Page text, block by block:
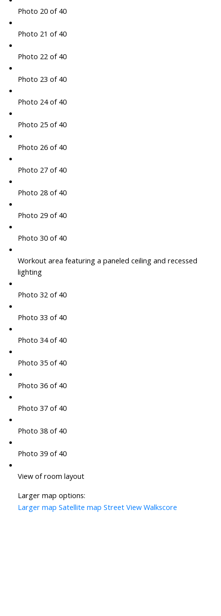
Photo 20 of 40
Photo 21 of 40
Photo 22 of 40
Photo 23 of 40
Photo 24 of 40
Photo 25 of 40
Photo 26 of 40
Photo 27 of 40
Photo 28 of 40
Photo 29 of 40
Photo 30 of 40
Workout area featuring a paneled ceiling and recessed
lighting
Photo 32 of 40
Photo 33 of 40
Photo 34 of 40
Photo 35 of 40
Photo 36 of 40
Photo 37 of 40
Photo 38 of 40
Photo 39 of 40
View of room layout
Larger map options:
Larger map Satellite map Street View Walkscore